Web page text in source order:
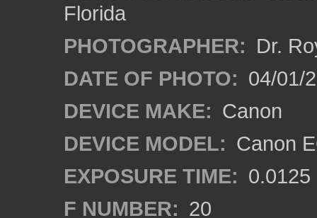
Florida
PHOTOGRAPHER: Dr.
DATE OF PHOTO: 04/01/
DEVICE MAKE: Canon
DEVICE MODEL: Canon
EXPOSURE TIME: 0.0125
F NUMBER: 20